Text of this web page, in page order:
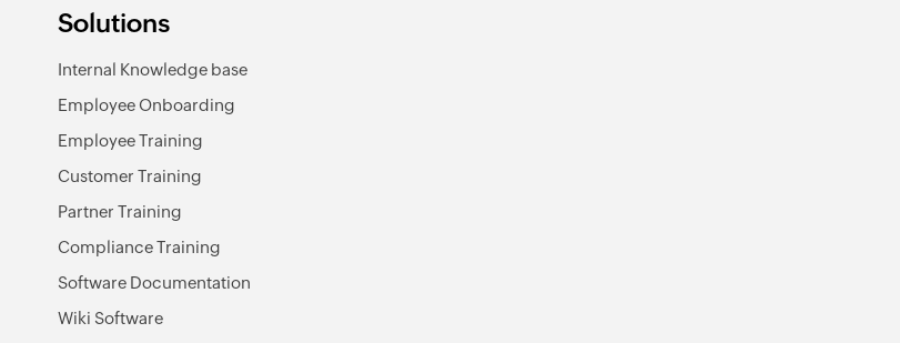
Solutions
Internal Knowledge base
Employee Onboarding
Employee Training
Customer Training
Partner Training
Compliance Training
Software Documentation
Wiki Software